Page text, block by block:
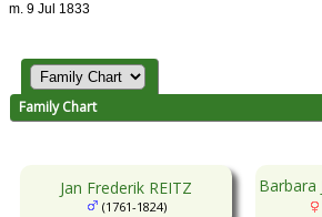
m. 9 Jul 1833
Family Chart
Jan Frederik REITZ
(1761-1824)
Barbara